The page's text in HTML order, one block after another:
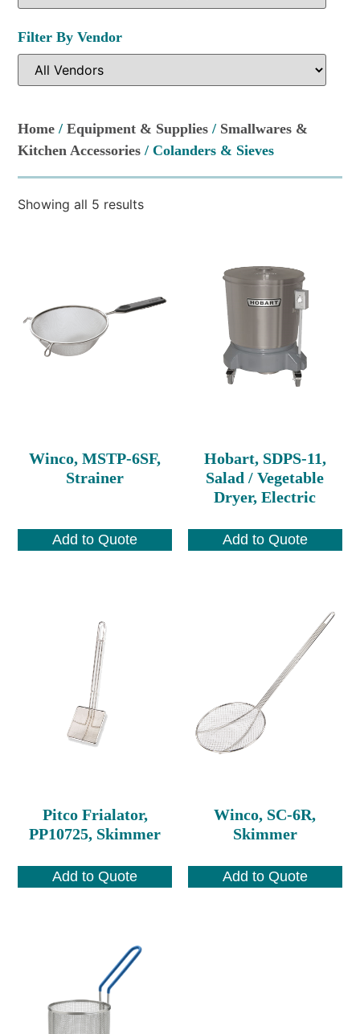
Filter By Vendor
Home /Equipment & Supplies / Smallwares &
Kitchen Accessories / Colanders & Sieves
Showing all 5 results
Winco, MSTP-6SF,
Strainer
Add to Quote
Hobart, SDPS-11,
Salad / Vegetable
Dryer, Electric
Add to Quote
Pitco Frialator,
PP10725, Skimmer
Add to Quote
Winco, SC-6R,
Skimmer
Add to Quote